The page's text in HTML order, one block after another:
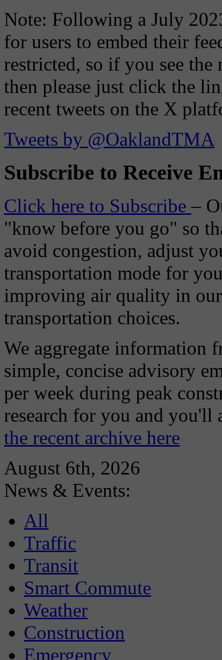
Note: Following a July
for users to embed their
restricted, so if you see the
then please just click the
recent tweets on the X
Tweets by @OaklandTMA
Subscribe to Receive
Click here to Subscribe–
"know before you go" so
avoid congestion, adjust
transportation mode for
improving air quality in
transportation choices.
We aggregate information
simple, concise advisory
per week during peak
research for you and
the recent archive here
August 6th, 2026
News & Events:
All
Traffic
Transit
Smart Commute
Weather
Construction
Emergency